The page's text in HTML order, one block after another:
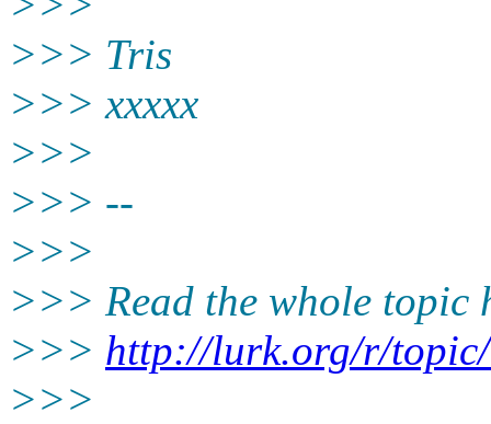
>>> Tris
>>> xxxxx
>>>
>>> --
>>>
>>> Read the whole topic
>>> http://lurk.org/r/topic/
>>>